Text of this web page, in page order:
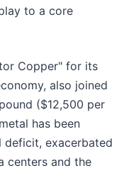
to a core
Copper" for its
also joined
($12,500 per
has been
deficit, exacerbated
centers and the